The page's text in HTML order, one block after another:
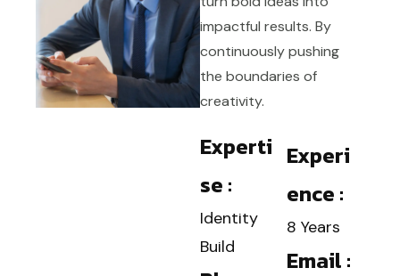
impactful results. By
continuously pushing
the boundaries of
creativity.
Experti
se :
Identity
Build
Experi
ence :
8 Years
Email :